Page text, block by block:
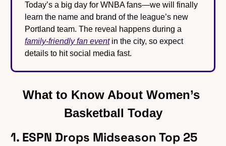
Today’s a big day for WNBA fans—we will finally
learn the name and brand of the league’s new
family-friendly fan event in the city, so expect
details to hit social media fast.
What to Know About Women’s
Basketball Today
1. ESPN Drops Midseason Top 25